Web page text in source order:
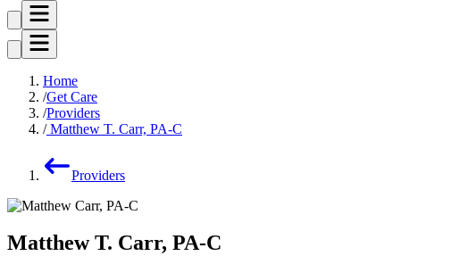
Home
Get Care
Providers
Matthew T. Carr, PA-C
Providers
Matthew T. Carr, PA-C